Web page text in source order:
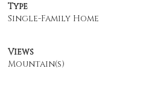
Type
Single-Family Home
Views
Mountain(s)